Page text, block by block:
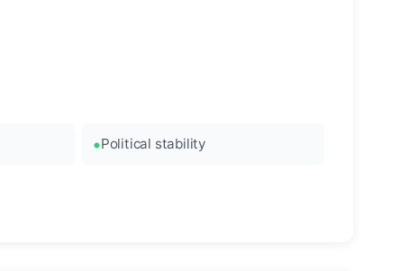
Political stability